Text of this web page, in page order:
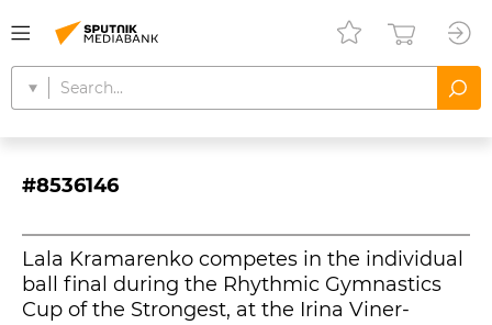
#8536146
Lala Kramarenko competes in the individual
ball final during the Rhythmic Gymnastics
Cup of the Strongest, at the Irina Viner-